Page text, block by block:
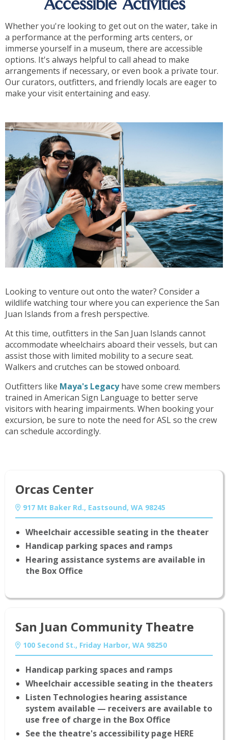
Accessible Activities
Whether you're looking to get out on the water, take in
a performance at the performing arts centers, or
immerse yourself in a museum, there are accessible
options. It's always helpful to call ahead to make
arrangements if necessary, or even book a private tour.
Our curators, outfitters, and friendly locals are eager to
make your visit entertaining and easy.
Looking to venture out onto the water? Consider a
wildlife watching tour where you can experience the San
Juan Islands from a fresh perspective.
At this time, outfitters in the San Juan Islands cannot
accommodate wheelchairs aboard their vessels, but can
assist those with limited mobility to a secure seat.
Walkers and crutches can be stowed onboard.
Outfitters like Maya's Legacyhave some crew members
trained in American Sign Language to better serve
visitors with hearing impairments. When booking your
excursion, be sure to note the need for ASL so the crew
can schedule accordingly.
Orcas Center
917 Mt Baker Rd., Eastsound, WA 98245
Wheelchair accessible seating in the theater
Handicap parking spaces and ramps
Hearing assistance systems are available in
the Box Office
San Juan Community Theatre
100 Second St., Friday Harbor, WA 98250
Handicap parking spaces and ramps
Wheelchair accessible seating in the theaters
Listen Technologies hearing assistance
system available — receivers are available to
use free of charge in the Box Office
See the theatre's accessibility page HERE